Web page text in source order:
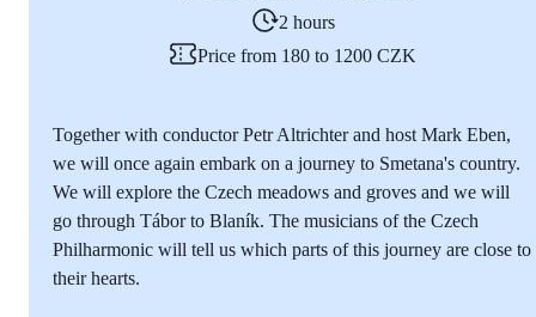
2 hours
Price from 180 to 1200 CZK
Together with conductor Petr Altrichter and host Mark Eben,
we will once again embark on a journey to Smetana's country.
We will explore the Czech meadows and groves and we will
go through Tábor to Blaník. The musicians of the Czech
Philharmonic will tell us which parts of this journey are close to
their hearts.